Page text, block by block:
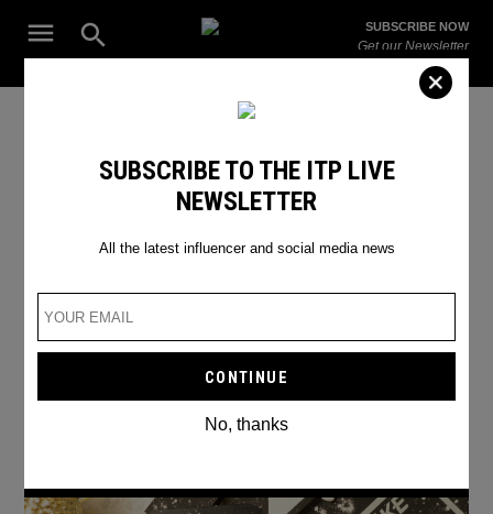
Open
Search
ITP
The Leading Influencer Marketing Agency in the Middle East
SUBSCRIBE NOW
Get our Newsletter
christmas movies
SUBSCRIBE TO THE ITP LIVE
NEWSLETTER
All the latest influencer and social media news
No, thanks